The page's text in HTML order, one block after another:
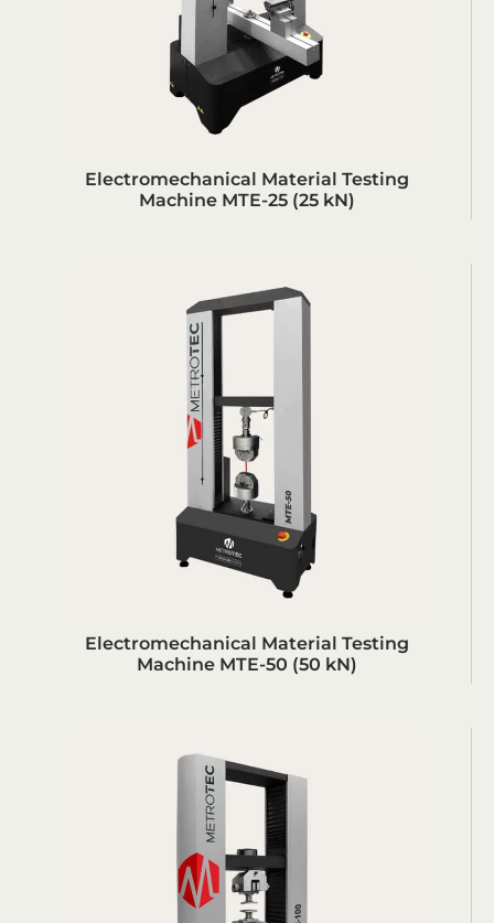
Electromechanical Material Testing
Machine MTE-25 (25 kN)
Electromechanical Material Testing
Machine MTE-50 (50 kN)